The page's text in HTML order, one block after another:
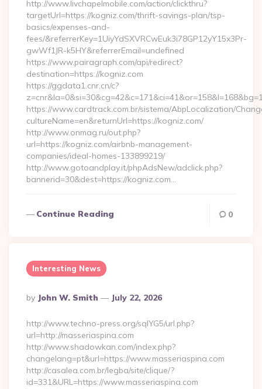
http://www.livchapelmobile.com/action/clickthru?
targetUrl=https://kogniz.com/thrift-savings-plan/tsp-
basics/expenses-and-
fees/&referrerKey=1UiyYdSXVRCwEuk3i78GP12yY15x3Pr-
gwWf1JR-k5HY&referrerEmail=undefined
https://www.pairagraph.com/api/redirect?
destination=https://kogniz.com
https://ggdata1.cnr.cn/c?
https://www.cardtrack.com.br/sistema/AbpLocalization/
cultureName=en&returnUrl=https://kogniz.com/
http://www.onmag.ru/out.php?
url=https://kogniz.com/airbnb-management-
companies/ideal-homes-133899219/
http://www.gotoandplay.it/phpAdsNew/adclick.php?
bannerid=30&dest=https://kogniz.com…
Continue Reading 0
Interesting News
Posted
By
By John W. Smith July 22, 2026
http://www.techno-press.org/sqlYG5/url.php?
url=http://masseriaspina.com
http://www.shadowkan.com/index.php?
changelang=pt&url=https://www.masseriaspina.com
http://casalea.com.br/legba/site/clique/?
id=331&URL=https://www.masseriaspina.com